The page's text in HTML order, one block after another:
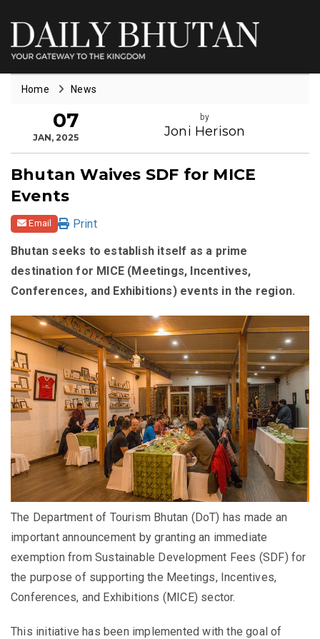
Home News
07
JAN, 2025
by
Joni Herison
Bhutan Waives SDF for MICE
Events
Email
Print
Bhutan seeks to establish itself as a prime
destination for MICE (Meetings, Incentives,
Conferences, and Exhibitions) events in the region.
The Department of Tourism Bhutan (DoT) has made an
important announcement by granting an immediate
exemption from Sustainable Development Fees (SDF) for
the purpose of supporting the Meetings, Incentives,
Conferences, and Exhibitions (MICE) sector.
This initiative has been implemented with the goal of